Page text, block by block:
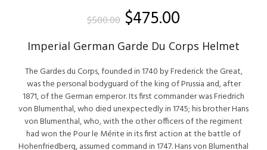
$500.00 Original
price
was:
$500.00.
$475.00
price
is:
$475.00.
Imperial German Garde Du Corps Helmet
The Gardes du Corps, founded in 1740 by Frederick the Great,
was the personal bodyguard of the king of Prussia and, after
1871, of the German emperor. Its first commander was Friedrich
von Blumenthal, who died unexpectedly in 1745; his brother Hans
von Blumenthal, who, with the other officers of the regiment
had won the Pour le Mérite in its first action at the battle of
Hohenfriedberg, assumed command in 1747. Hans von Blumenthal